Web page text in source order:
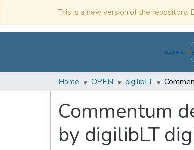
This is a new version of the repository.
Home OPEN digilibLT
Commentum
by digilibLT